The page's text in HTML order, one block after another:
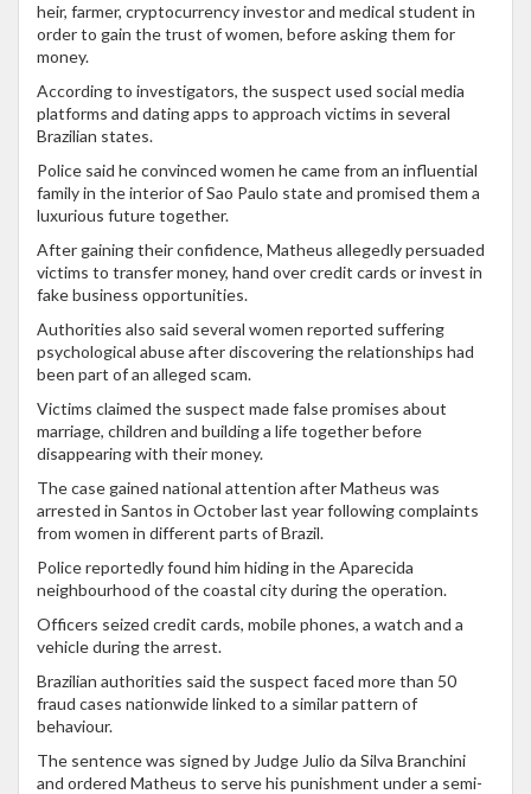
heir, farmer, cryptocurrency investor and medical student in
order to gain the trust of women, before asking them for
money.
According to investigators, the suspect used social media
platforms and dating apps to approach victims in several
Brazilian states.
Police said he convinced women he came from an influential
family in the interior of Sao Paulo state and promised them a
luxurious future together.
After gaining their confidence, Matheus allegedly persuaded
victims to transfer money, hand over credit cards or invest in
fake business opportunities.
Authorities also said several women reported suffering
psychological abuse after discovering the relationships had
been part of an alleged scam.
Victims claimed the suspect made false promises about
marriage, children and building a life together before
disappearing with their money.
The case gained national attention after Matheus was
arrested in Santos in October last year following complaints
from women in different parts of Brazil.
Police reportedly found him hiding in the Aparecida
neighbourhood of the coastal city during the operation.
Officers seized credit cards, mobile phones, a watch and a
vehicle during the arrest.
Brazilian authorities said the suspect faced more than 50
fraud cases nationwide linked to a similar pattern of
behaviour.
The sentence was signed by Judge Julio da Silva Branchini
and ordered Matheus to serve his punishment under a semi-